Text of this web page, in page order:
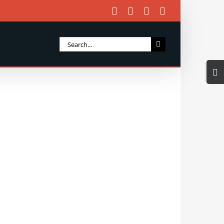
Facebook Instagram
Search